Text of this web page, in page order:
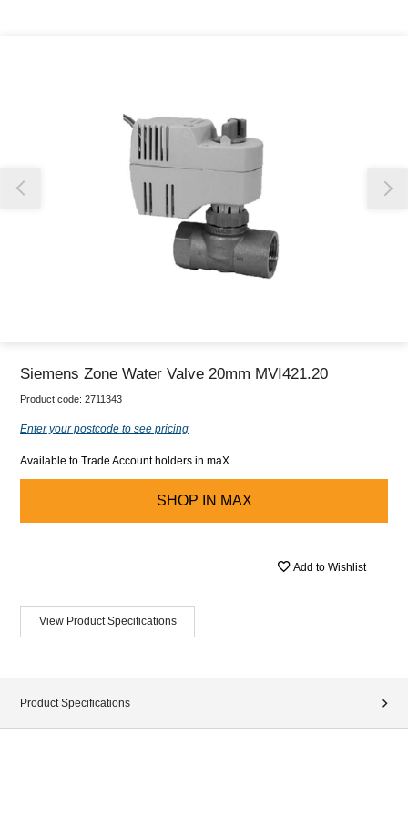
Siemens Zone Water Valve 20mm MVI421.20
Product code: 2711343
Enter your postcode to see pricing
Available to Trade Account holders in maX
SHOP IN MAX
Add to Wishlist
View Product Specifications
Product Specifications